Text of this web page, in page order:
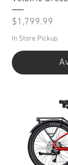
Price
$1,799.99
In Store Pickup